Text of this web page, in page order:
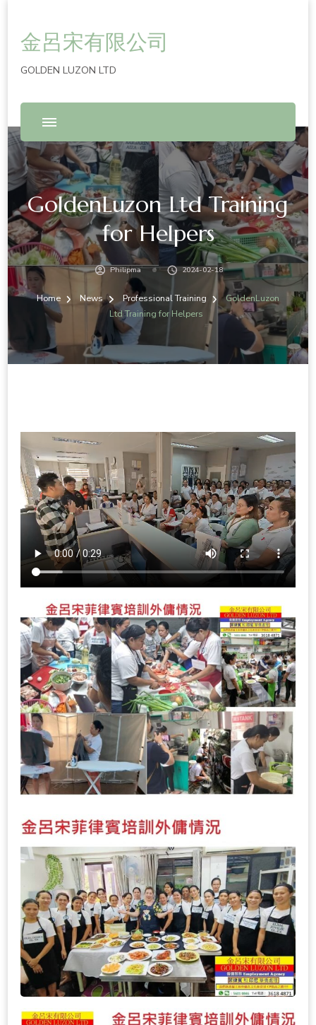
金呂宋有限公司
GOLDEN LUZON LTD
GoldenLuzon Ltd Training
for Helpers
Philipma 2024-02-18
Home News Professional Training
GoldenLuzon
Ltd Training for Helpers